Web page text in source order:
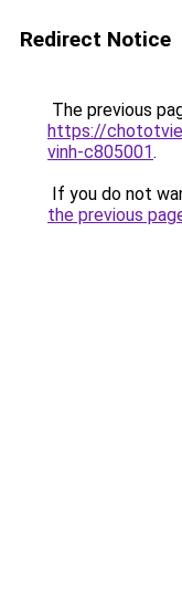
Redirect Notice
The previous
https://
vinh-c805001.
If you do not
the previous